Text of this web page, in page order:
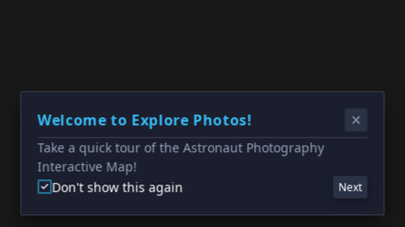
Welcome to Explore Photos!
Take a quick tour of the Astronaut Photography
Interactive Map!
Don't show this again
Next